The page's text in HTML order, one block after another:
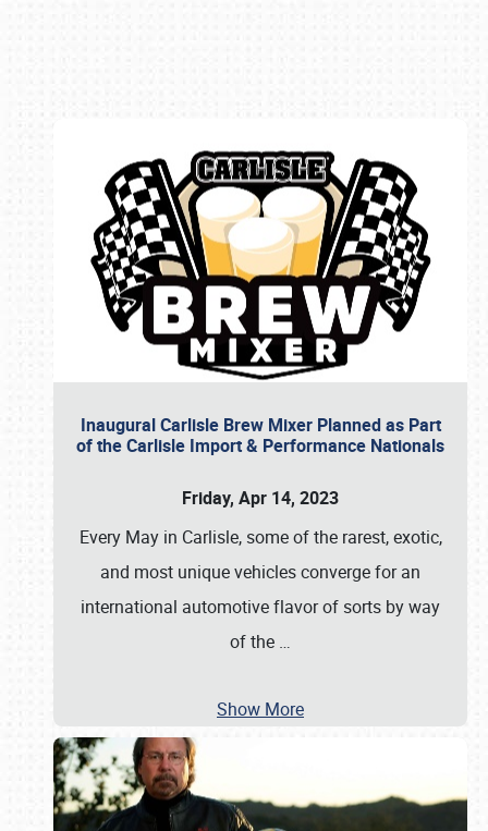
Inaugural Carlisle Brew Mixer Planned as Part
of the Carlisle Import & Performance Nationals
Friday, Apr 14, 2023
Every May in Carlisle, some of the rarest, exotic,
and most unique vehicles converge for an
international automotive flavor of sorts by way
of the …
Show More